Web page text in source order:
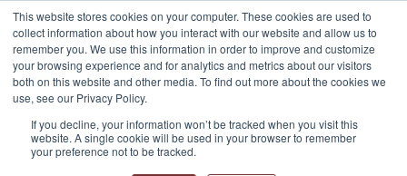
This website stores cookies on your computer. These cookies are used to
collect information about how you interact with our website and allow us to
remember you. We use this information in order to improve and customize
your browsing experience and for analytics and metrics about our visitors
both on this website and other media. To find out more about the cookies we
use, see our Privacy Policy.
If you decline, your information won’t be tracked when you visit this
website. A single cookie will be used in your browser to remember
your preference not to be tracked.
APPRO and CERRON